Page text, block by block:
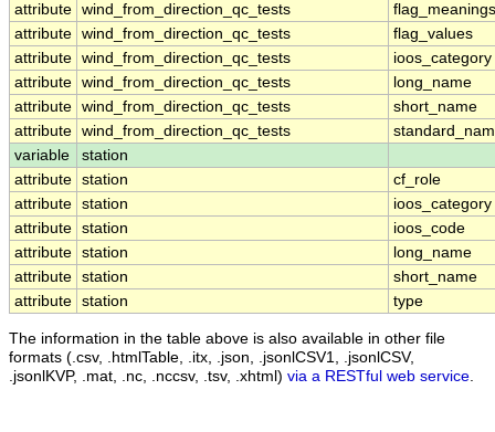
attribute wind_from_direction_qc_tests
flag_meanings
attribute wind_from_direction_qc_tests
flag_values
attribute wind_from_direction_qc_tests
ioos_category
attribute wind_from_direction_qc_tests
long_name
attribute wind_from_direction_qc_tests
short_name
attribute wind_from_direction_qc_tests
variable
station
attribute station
cf_role
attribute station
ioos_category
attribute station
ioos_code
attribute station
long_name
attribute station
short_name
attribute station type
The information in the table above is also available in other file
formats (.csv, .htmlTable, .itx, .json, .jsonlCSV1, .jsonlCSV,
.jsonlKVP, .mat, .nc, .nccsv, .tsv, .xhtml) via a RESTful web service